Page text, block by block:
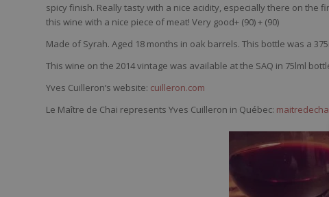
spicyfinish. Reallytastywith a nice acidity, especiallythere on the
this wine with a nice piece of meat! Very good+ (90)+ (90)
Made of Syrah. Aged 18 months in oak barrels. This bottle was a
This wine on the 2014 vintage was available at the SAQ in 75lml
Yves Cuilleron’s website: cuilleron.com
Le Maître de Chai represents Yves Cuilleron in Québec: